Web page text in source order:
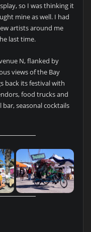
so I was thinking it
mine as well. I had
artists around me
last time.
N, flanked by
views of the Bay
back its festival with
food trucks and
seasonal cocktails